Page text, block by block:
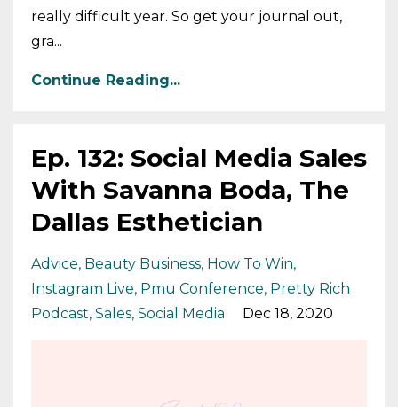
really difficult year. So get your journal out,
gra...
Continue Reading...
Ep. 132: Social Media Sales
With Savanna Boda, The
Dallas Esthetician
Advice Beauty Business How To Win
Instagram Live Pmu Conference Pretty Rich
Podcast Sales Social Media Dec 18, 2020